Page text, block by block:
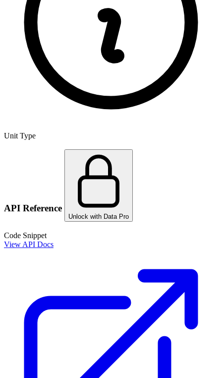
Unit Type
API Reference
Unlock with Data Pro
Code Snippet
View API Docs